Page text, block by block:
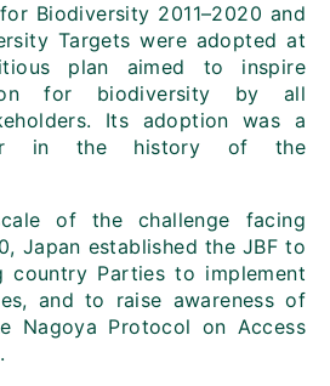
Biodiversity 2011–2020 and
Targets were adopted at
plan aimed to inspire
for biodiversity by all
Its adoption was a
in the history of the
of the challenge facing
Japan established the JBF to
country Parties to implement
and to raise awareness of
Nagoya Protocol on Access